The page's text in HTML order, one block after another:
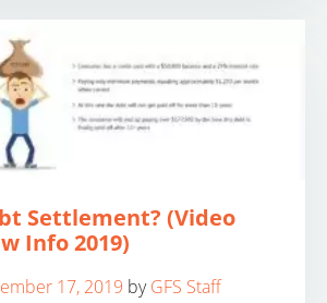
Settlement? (Video
Info 2019)
17, 2019 byGFS Staff